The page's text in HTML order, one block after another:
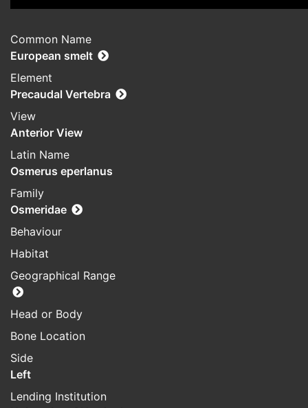
Common Name
European smelt
Element
Precaudal Vertebra
View
Anterior View
Latin Name
Osmerus eperlanus
Family
Osmeridae
Behaviour
Habitat
Geographical Range
Head or Body
Bone Location
Side
Left
Lending Institution